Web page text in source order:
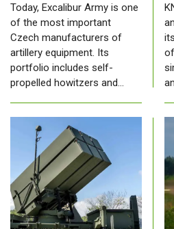
Today, Excalibur Army is one
of the most important
Czech manufacturers of
artillery equipment. Its
portfolio includes self-
propelled howitzers and…